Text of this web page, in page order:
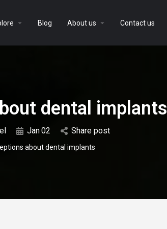
Blog About us Contact us
dental implants
Jan02 Share post
about dental implants